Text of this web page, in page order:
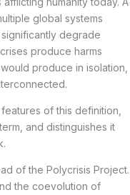
global systems
degrade
produce harms
produce in isolation,
of this definition,
and distinguishes it
of the Polycrisis Project.
the coevolution of